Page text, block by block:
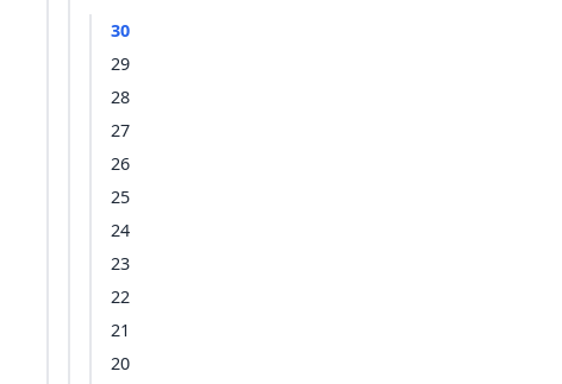
30
29
28
27
26
25
24
23
22
21
20